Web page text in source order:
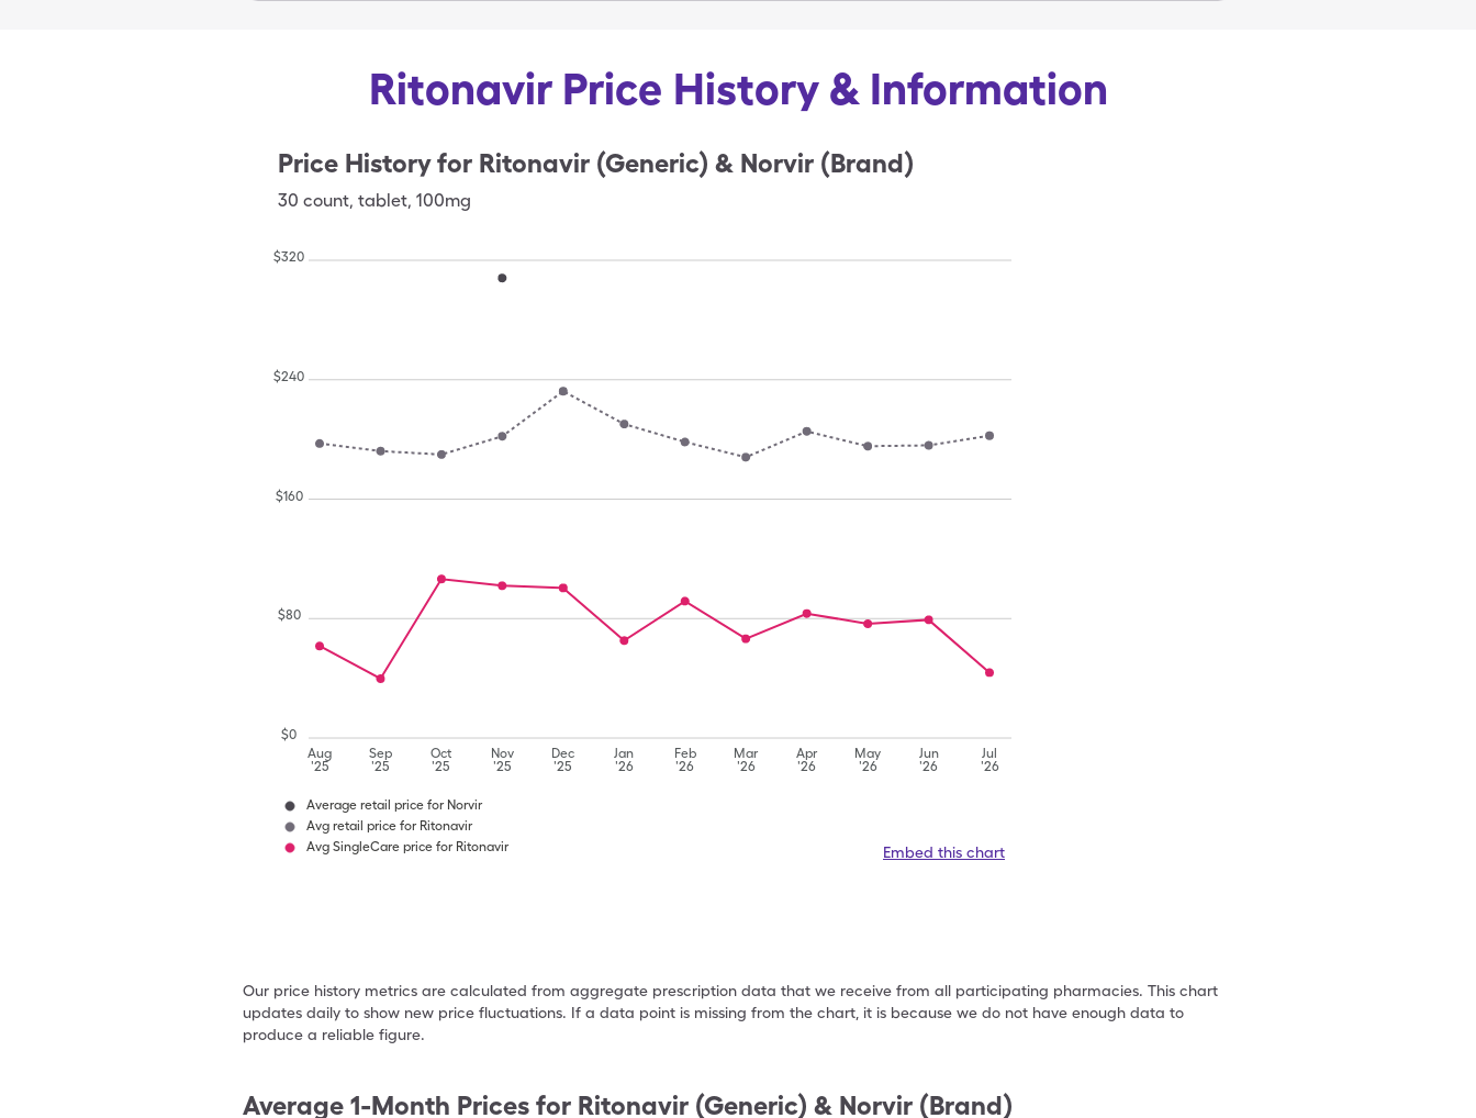
Ritonavir Price History & Information
Price History for Ritonavir (Generic) & Norvir (Brand)
30 count, tablet, 100mg
Aug
'25
Sep
'25
Oct
'25
Nov
'25
Dec
'25
Jan
'26
Feb
'26
Mar
'26
Apr
'26
May
'26
Jun
'26
Jul
'26
$0
$80
$160
$240
$320
Average retail price for Norvir
Avg retail price for Ritonavir
Avg SingleCare price for Ritonavir
Embed this chart
Our price history metrics are calculated from aggregate prescription data that we receive from all participating pharmacies. This chart
updates daily to show new price fluctuations. If a data point is missing from the chart, it is because we do not have enough data to
produce a reliable figure.
Average 1-Month Prices for Ritonavir (Generic) & Norvir (Brand)